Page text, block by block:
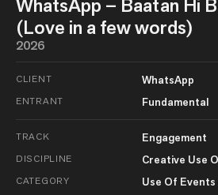
WhatsApp – Baatan Hi
(Love in a few words)
2026
CLIENT WhatsApp
ENTRANT Fundamental
TRACK Engagement
DISCIPLINE Creative Use
CATEGORY Use Of